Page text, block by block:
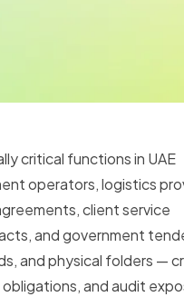
critical functions in UAE
operators, logistics
client service
and government
and physical folders —
and audit